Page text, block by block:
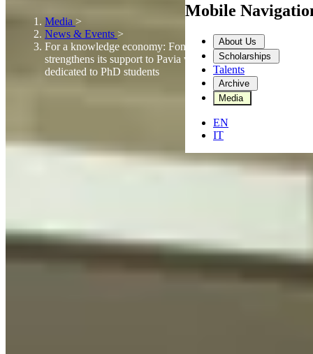
Mobile
About Us
Scholarships
Talents
Archive
Media
EN
IT
Media >
News & Events >
For a knowledge economy: Fondazione Dompé
strengthens its support to Pavia with three scholarships
dedicated to PhD students